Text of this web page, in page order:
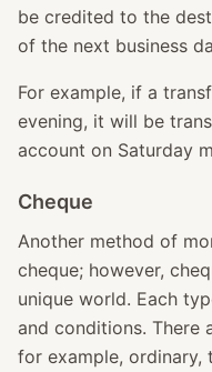
be credited to the
of the next business
For example, if a
evening, it will be
account on Saturday
Cheque
Another method of
cheque; however,
unique world. Each
and conditions. There
for example, ordinary,